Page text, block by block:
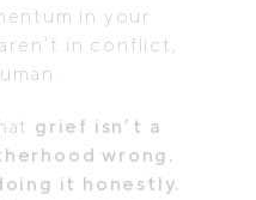
in your
in conflict,
grief isn’t a
wrong.
it honestly.